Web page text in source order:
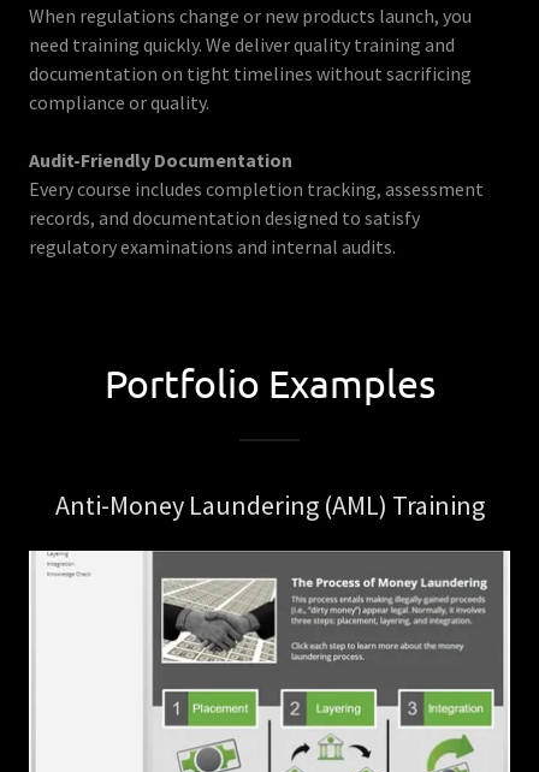
When regulations change or new products launch, you
need training quickly. We deliver quality training and
documentation on tight timelines without sacrificing
compliance or quality.
Audit-Friendly Documentation
Every course includes completion tracking, assessment
records, and documentation designed to satisfy
regulatory examinations and internal audits.
Portfolio Examples
Anti-Money Laundering (AML) Training